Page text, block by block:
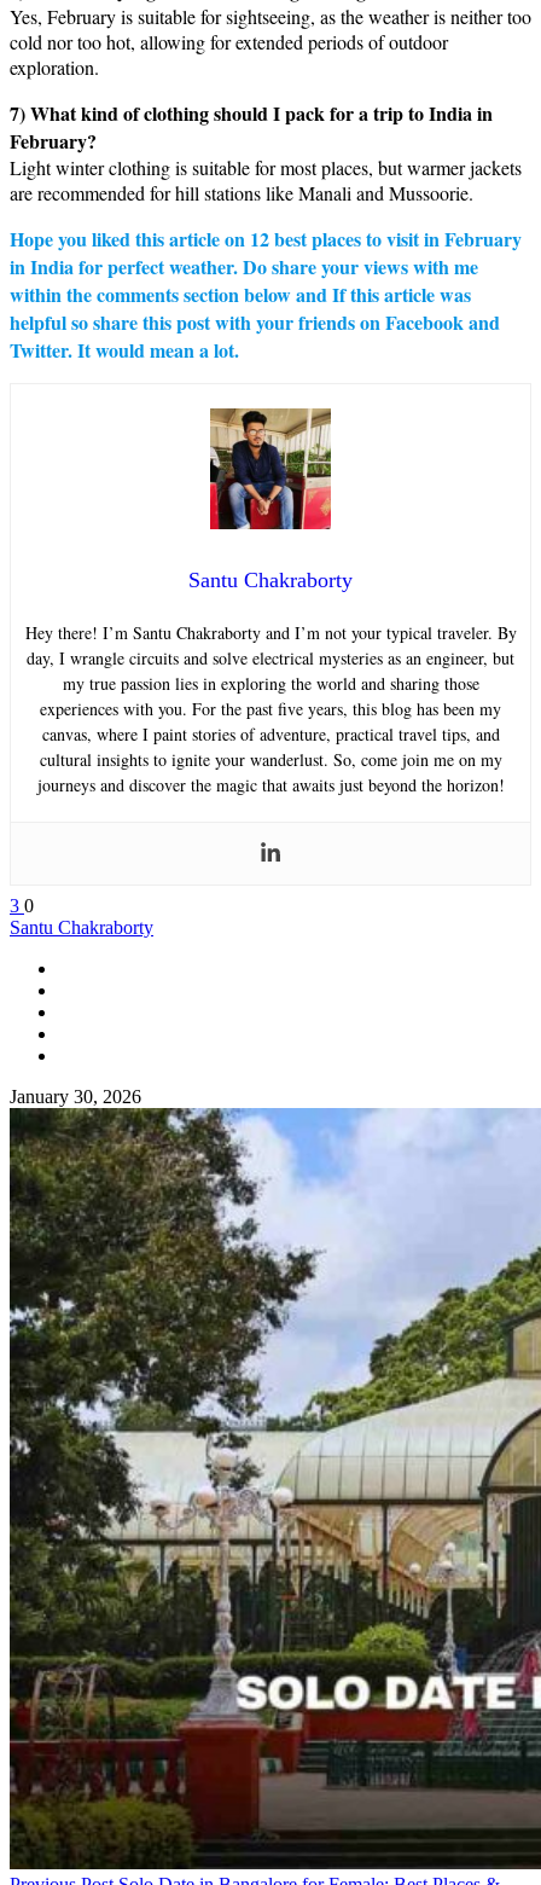
Yes, February is suitable for sightseeing, as the weather is neither too
cold nor too hot, allowing for extended periods of outdoor
exploration.
7) What kind of clothing should I pack for a trip to India in
February?
Light winter clothing is suitable for most places, but warmer jackets
are recommended for hill stations like Manali and Mussoorie.
Hope you liked this article on 12 best places to visit in February
in India for perfect weather. Do share your views with me
within the comments section below and If this article was
helpful so share this post with your friends on Facebook and
Twitter. It would mean a lot.
Santu Chakraborty
Hey there! I’m Santu Chakraborty and I’m not your typical traveler. By
day, I wrangle circuits and solve electrical mysteries as an engineer, but
my true passion lies in exploring the world and sharing those
experiences with you. For the past five years, this blog has been my
canvas, where I paint stories of adventure, practical travel tips, and
cultural insights to ignite your wanderlust. So, come join me on my
journeys and discover the magic that awaits just beyond the horizon!
3 0
Santu Chakraborty
January 30, 2026